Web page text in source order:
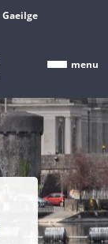
Gaeilge
menu